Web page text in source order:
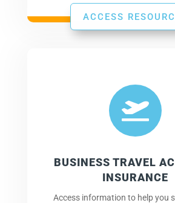
ACCESS

BUSINESS TRAVEL
INSURANCE
Access information to help you